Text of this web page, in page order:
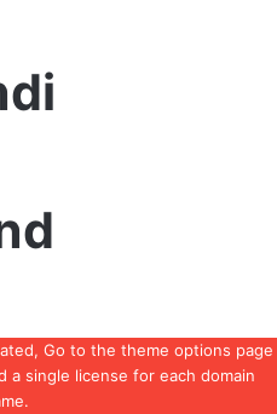
Go to the theme options page
a single license for each domain